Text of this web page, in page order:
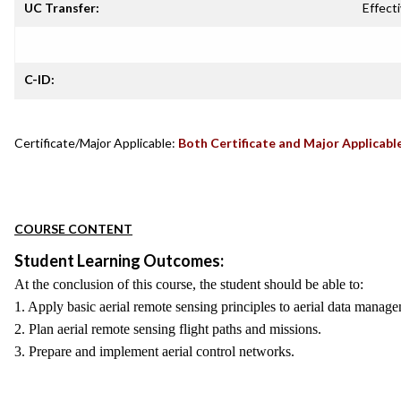
UC Transfer:
C-ID:
Certificate/Major Applicable: Both Certificate and Major
COURSE CONTENT
Student Learning Outcomes:
At the conclusion of this course, the student should be able to:
1. Apply basic aerial remote sensing principles to aerial data
2. Plan aerial remote sensing flight paths and missions.
3. Prepare and implement aerial control networks.